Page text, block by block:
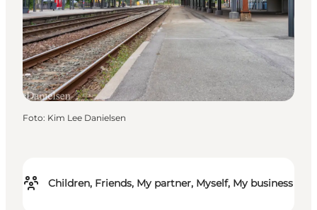
Children, Friends, My partner, Myself, My business
Foto: Kim Lee Danielsen